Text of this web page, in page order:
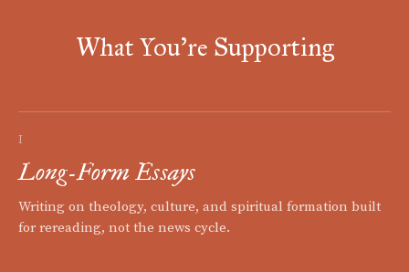
What You're Supporting
I
Long-Form Essays
Writing on theology, culture, and spiritual formation built
for rereading, not the news cycle.